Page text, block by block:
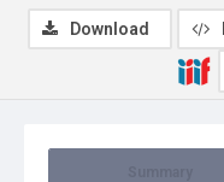
Download